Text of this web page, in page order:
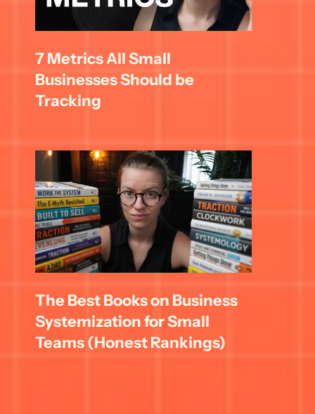
7 Metrics All Small
Businesses Should be
Tracking
The Best Books on Business
Systemization for Small
Teams (Honest Rankings)